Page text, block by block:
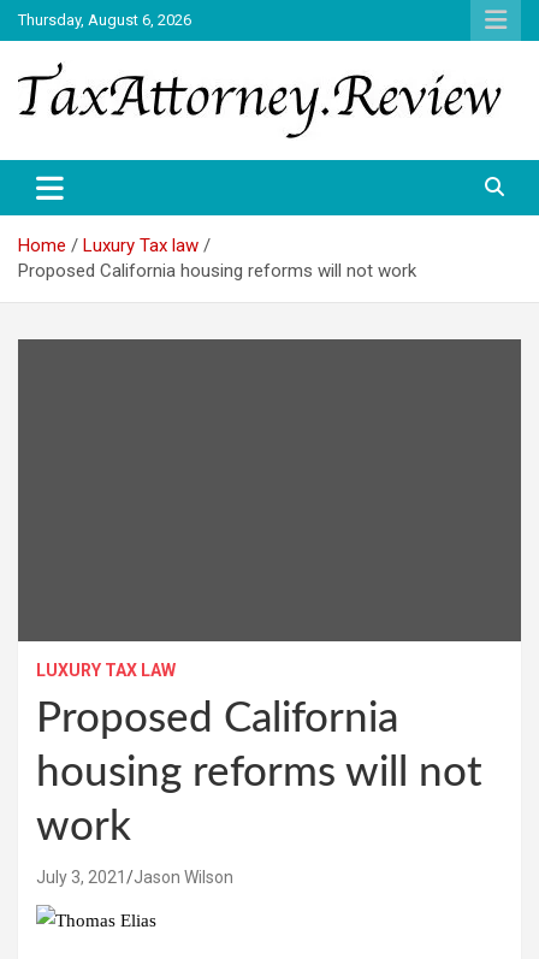
Skip
to
content
Thursday, August 6, 2026
TAX ATTORNEY
Home
Luxury Tax law
Proposed California housing reforms will not work
LUXURY TAX LAW
Proposed California
housing reforms will not
work
July 3, 2021 Jason Wilson